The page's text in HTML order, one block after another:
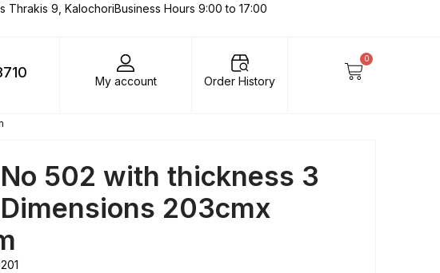
Thrakis 9, KalochoriBusiness Hours 9:00 to 17:00
My account Order History
0
502 with thickness 3
203cmx